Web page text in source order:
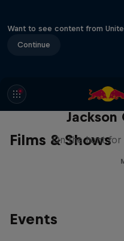
Want to see content from
Continue
Films & Shows
The Search
Jackson
On the hunt for
Events